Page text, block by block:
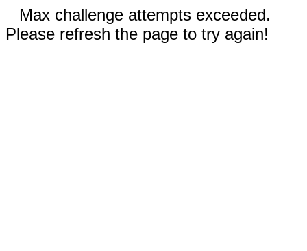
Max challenge attempts exceeded.
Please refresh the page to try again!